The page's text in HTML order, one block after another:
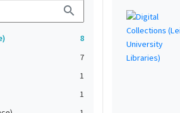
search
8
7
1
1